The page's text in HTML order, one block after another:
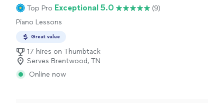
Top Pro Exceptional 5.0
(9)
Piano Lessons
Great value
17 hires on Thumbtack
Serves Brentwood, TN
Online now